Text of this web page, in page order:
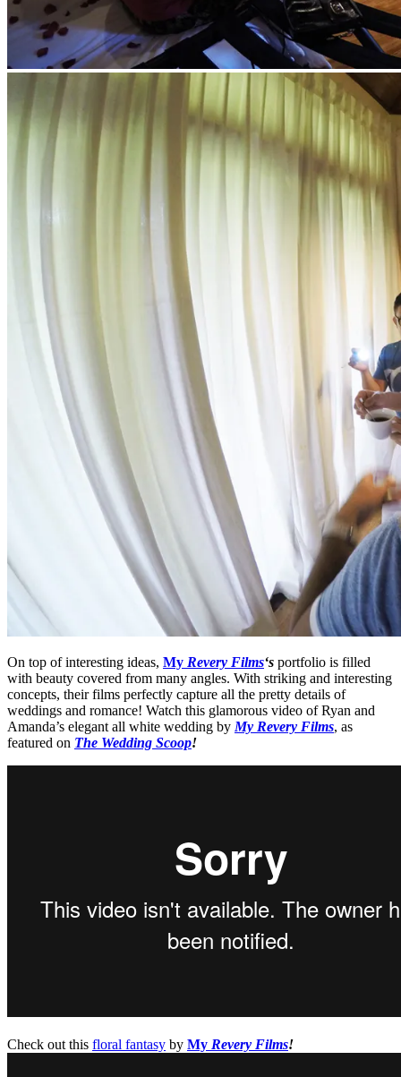
On top of interesting ideas, My Revery Films‘s portfolio is filled
with beauty covered from many angles. With striking and interesting
concepts, their films perfectly capture all the pretty details of
weddings and romance! Watch this glamorous video of Ryan and
Amanda’s elegant all white wedding by My Revery Films, as
featured on The Wedding Scoop!
Check out this floral fantasy by My Revery Films!